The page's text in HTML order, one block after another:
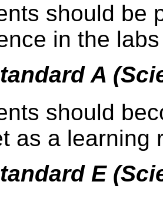
should be
in the
A
should
as a learning
E